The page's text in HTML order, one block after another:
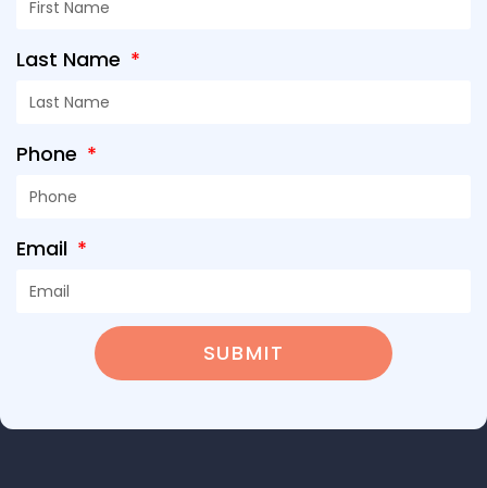
Last Name
Phone
Email
SUBMIT